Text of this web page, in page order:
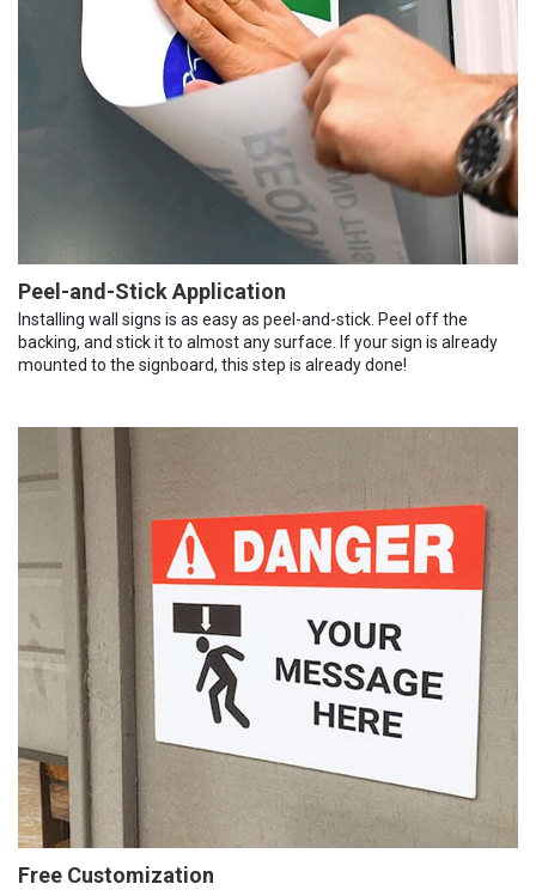
Peel-and-Stick Application
Installing wall signs is as easy as peel-and-stick. Peel off the
backing, and stick it to almost any surface. If your sign is already
mounted to the signboard, this step is already done!
Free Customization